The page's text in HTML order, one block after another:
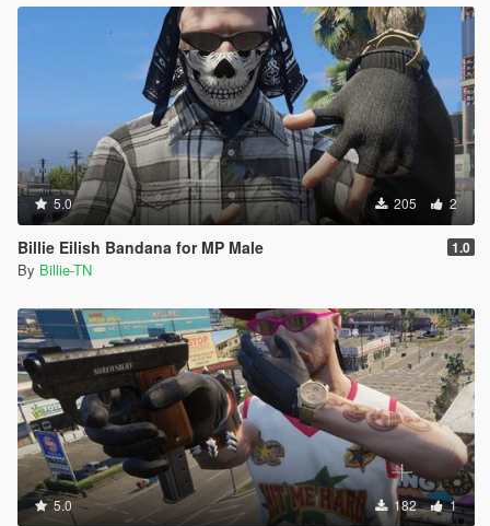
5.0 205 2
Billie Eilish Bandana for MP Male 1.0
By Billie-TN
5.0 182 1